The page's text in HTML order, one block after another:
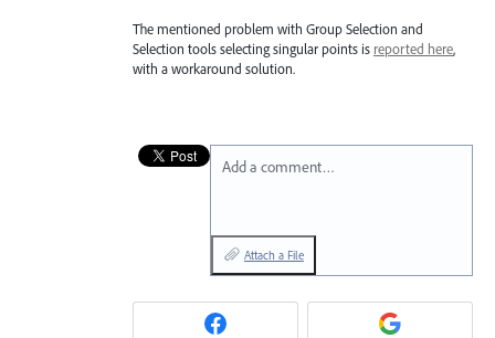
The mentioned problem with Group Selection and
Selection tools selecting singular points is reported here,
with a workaround solution.
Add a comment…
Attach a File